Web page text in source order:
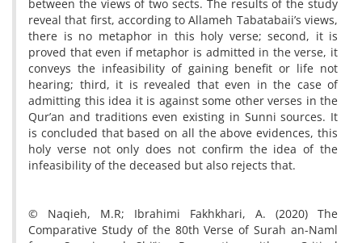
between the views of two sects. The results of the study
reveal that first, according to Allameh Tabatabaii’s views,
there is no metaphor in this holy verse; second, it is
proved that even if metaphor is admitted in the verse, it
conveys the infeasibility of gaining benefit or life not
hearing; third, it is revealed that even in the case of
admitting this idea it is against some other verses in the
Qur’an and traditions even existing in Sunni sources. It
is concluded that based on all the above evidences, this
holy verse not only does not confirm the idea of the
infeasibility of the deceased but also rejects that.
© Naqieh, M.R; Ibrahimi Fakhkhari, A. (2020) The
Comparative Study of the 80th Verse of Surah an-Naml